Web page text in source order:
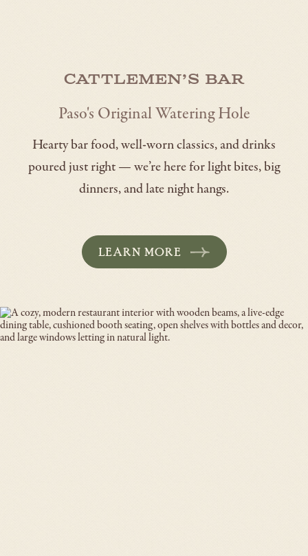
Cattlemen’s Bar
Paso's Original Watering Hole
Hearty bar food, well-worn classics, and drinks
poured just right — we’re here for light bites, big
dinners, and late night hangs.
LEARN MORE